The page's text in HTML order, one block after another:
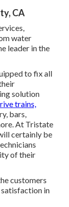
CA
water
leader in the
to fix all
solution
trains,
bars,
At Tristate
certainly be
of their
customers
in